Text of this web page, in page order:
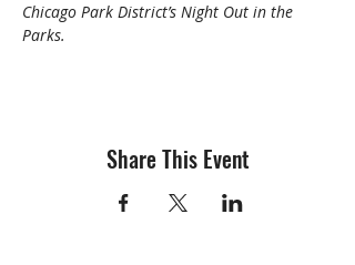
Chicago Park District’s Night Out in the
Parks.
Share This Event